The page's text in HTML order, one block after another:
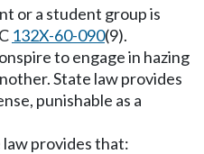
or a student group is
132X-60-090(9).
to engage in hazing
State law provides
punishable as a
provides that: